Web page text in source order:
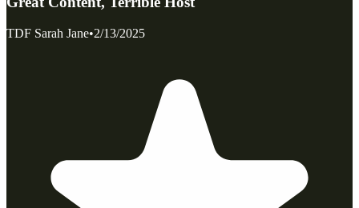
TDF Sarah Jane•2/13/2025